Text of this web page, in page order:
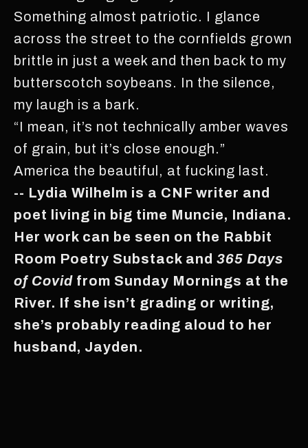
Something almost patriotic. I glance
across the street to the cornfields grown
brittle in just a week and then back to my
butterscotch soybeans. In the silence,
my laugh is a bark.
“I mean, it’s not technically amber waves
of grain, but it’s close enough.”
America the beautiful, at fucking last.
-- Lydia Wilhelm is a CNF writer and
poet living in big time Muncie, Indiana.
Her work can be seen on the Rabbit
Room Poetry Substack and 365 Days
of Covid from Sunday Mornings at the
River. If she isn’t grading or writing,
she’s probably reading aloud to her
husband, Jayden.